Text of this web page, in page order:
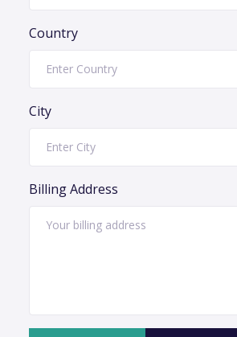
Country
City
Billing Address